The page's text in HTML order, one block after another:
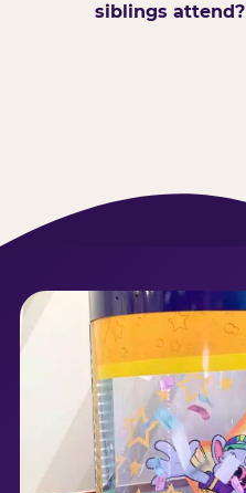
siblings attend?